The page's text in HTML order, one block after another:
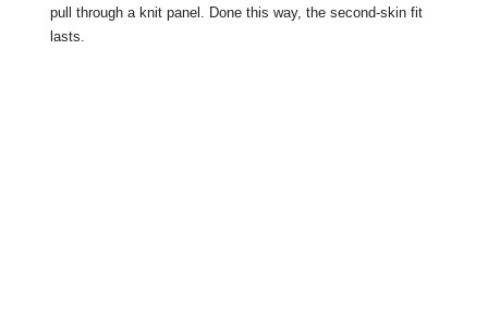
pull through a knit panel. Done this way, the second-skin fit
lasts.